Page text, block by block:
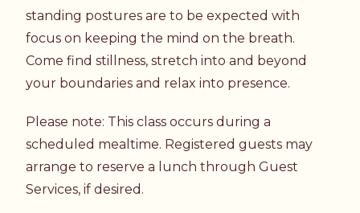
standing postures are to be expected with
focus on keeping the mind on the breath.
Come find stillness, stretch into and beyond
your boundaries and relax into presence.
Please note: This class occurs during a
scheduled mealtime. Registered guests may
arrange to reserve a lunch through Guest
Services, if desired.